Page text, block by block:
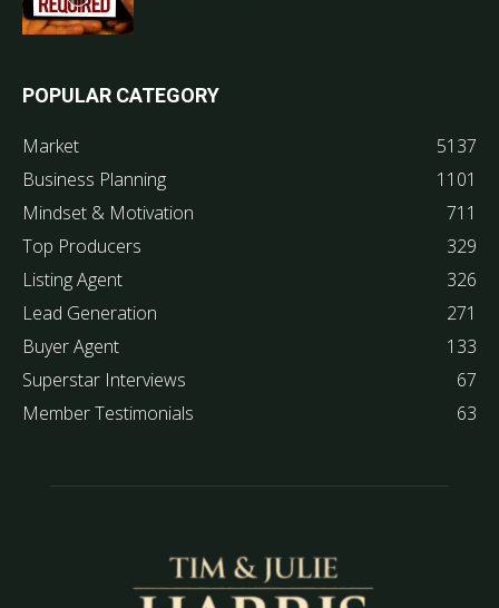
POPULAR CATEGORY
Market
5137
Business Planning
1101
Mindset & Motivation
711
Top Producers
329
Listing Agent
326
Lead Generation
271
Buyer Agent
133
Superstar Interviews
67
Member Testimonials
63